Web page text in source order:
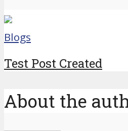
Blogs
Test Post Created
About the